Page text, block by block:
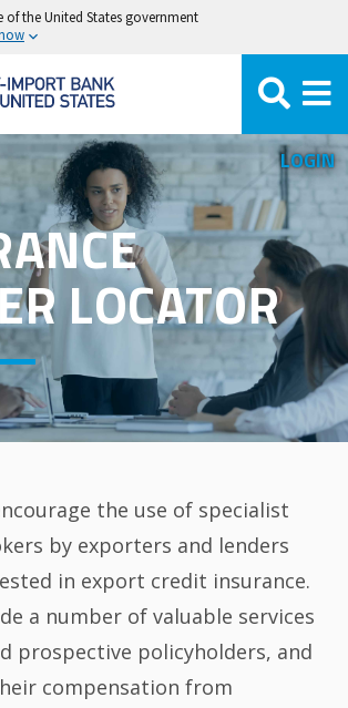
order.
of the United States government
LOGIN
LOCATOR
the use of specialist
by exporters and lenders
in export credit insurance.
a number of valuable services
prospective policyholders, and
compensation from